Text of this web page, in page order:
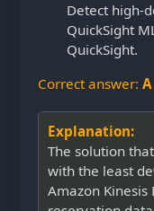
Detect high-
QuickSight
QuickSight.
Correct answer: A
Explanation:
The solution
with the least
Amazon